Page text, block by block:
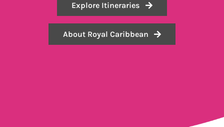
Explore Itineraries
About Royal Caribbean